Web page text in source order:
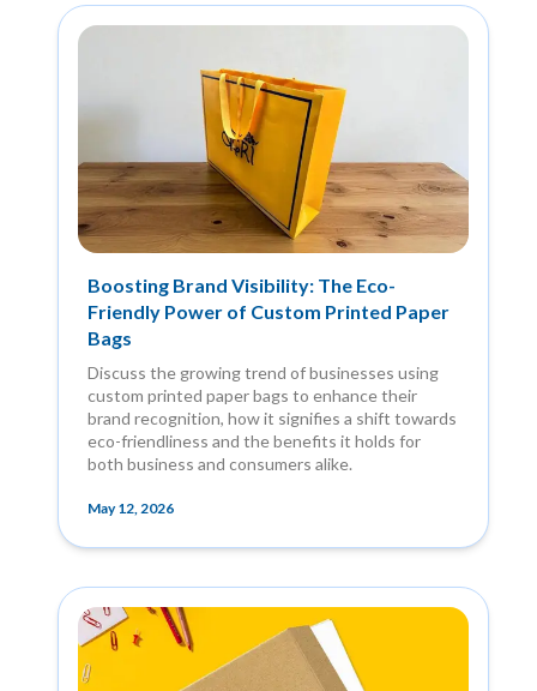
Boosting Brand Visibility: The Eco-
Friendly Power of Custom Printed Paper
Bags
Discuss the growing trend of businesses using
custom printed paper bags to enhance their
brand recognition, how it signifies a shift towards
eco-friendliness and the benefits it holds for
both business and consumers alike.
May 12, 2026